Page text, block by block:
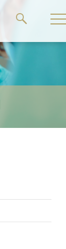
main
content